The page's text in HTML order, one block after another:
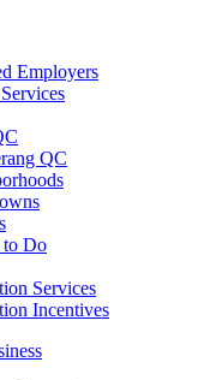
Employers
QC
to Do
Services
Incentives